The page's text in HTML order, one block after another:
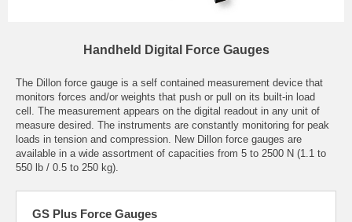
Handheld Digital Force Gauges
The Dillon force gauge is a self contained measurement device that
monitors forces and/or weights that push or pull on its built-in load
cell. The measurement appears on the digital readout in any unit of
measure desired. The instruments are constantly monitoring for peak
loads in tension and compression. New Dillon force gauges are
available in a wide assortment of capacities from 5 to 2500 N (1.1 to
550 lb / 0.5 to 250 kg).
GS Plus Force Gauges